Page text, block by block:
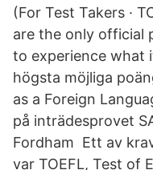
(For Test Takers ·
are the only official
to experience what
högsta möjliga
as a Foreign
på inträdesprovet
Fordham Ett av
var TOEFL, Test of